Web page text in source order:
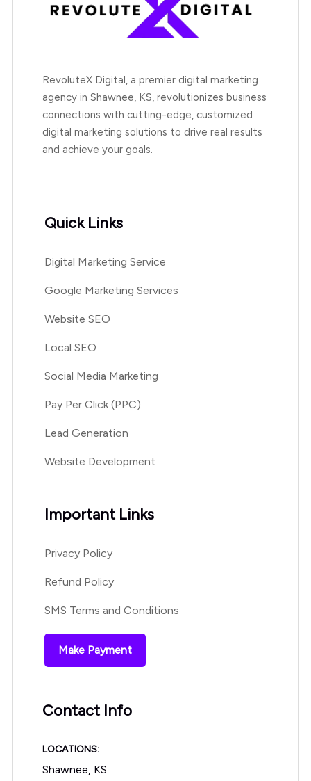
RevoluteX Digital, a premier digital marketing
agency in Shawnee, KS, revolutionizes business
connections with cutting-edge, customized
digital marketing solutions to drive real results
and achieve your goals.
Quick Links
Digital Marketing Service
Google Marketing Services
Website SEO
Local SEO
Social Media Marketing
Pay Per Click (PPC)
Lead Generation
Website Development
Important Links
Privacy Policy
Refund Policy
SMS Terms and Conditions
Make Payment
Contact Info
LOCATIONS:
Shawnee, KS